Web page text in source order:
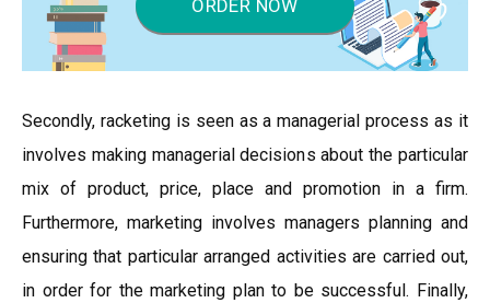
ORDER NOW
Secondly, racketing is seen as a managerial process as it
involves making managerial decisions about the particular
mix of product, price, place and promotion in a firm.
Furthermore, marketing involves managers planning and
ensuring that particular arranged activities are carried out,
in order for the marketing plan to be successful. Finally,